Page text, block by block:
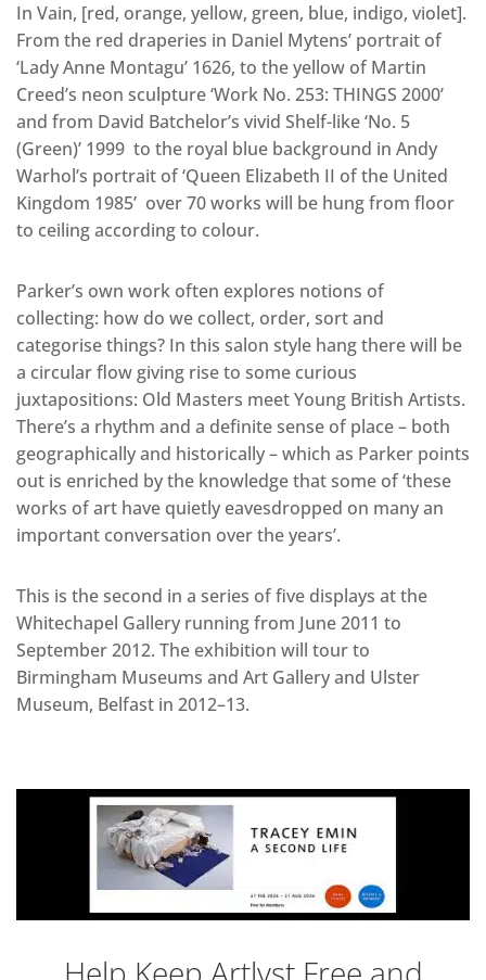
In Vain, [red, orange, yellow, green, blue, indigo, violet].
From the red draperies in Daniel Mytens’ portrait of
‘Lady Anne Montagu’ 1626, to the yellow of Martin
Creed’s neon sculpture ‘Work No. 253: THINGS 2000’
and from David Batchelor’s vivid Shelf-like ‘No. 5
(Green)’ 1999 to the royal blue background in Andy
Warhol’s portrait of ‘Queen Elizabeth II of the United
Kingdom 1985’ over 70 works will be hung from floor
to ceiling according to colour.
Parker’s own work often explores notions of
collecting: how do we collect, order, sort and
categorise things? In this salon style hang there will be
a circular flow giving rise to some curious
juxtapositions: Old Masters meet Young British Artists.
There’s a rhythm and a definite sense of place – both
geographically and historically – which as Parker points
out is enriched by the knowledge that some of ‘these
works of art have quietly eavesdropped on many an
important conversation over the years’.
This is the second in a series of five displays at the
Whitechapel Gallery running from June 2011 to
September 2012. The exhibition will tour to
Birmingham Museums and Art Gallery and Ulster
Museum, Belfast in 2012–13.